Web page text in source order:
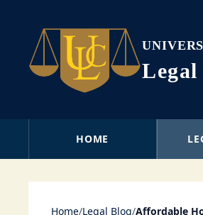
HOME
Home/Legal Blog/Affordable